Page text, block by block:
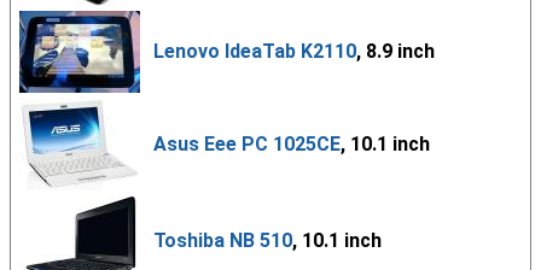
Lenovo IdeaTab K2110, 8.9 inch
Asus Eee PC 1025CE, 10.1 inch
Toshiba NB 510, 10.1 inch